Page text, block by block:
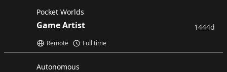
Pocket Worlds
Game Artist
Remote Full time
1444d
Autonomous